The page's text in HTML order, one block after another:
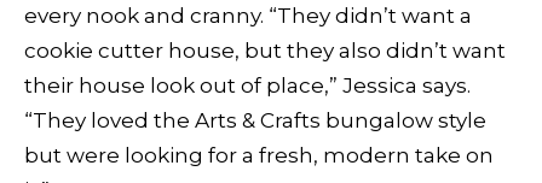
every nook and cranny. “They didn’t want a
cookie cutter house, but they also didn’t want
their house look out of place,” Jessica says.
“They loved the Arts & Crafts bungalow style
but were looking for a fresh, modern take on